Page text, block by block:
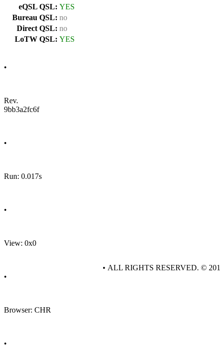
eQSL QSL: YES
Bureau QSL: no
Direct QSL: no
LoTW QSL: YES
•
Rev.
9bb3a2fc6f
•
Run: 0.017s
•
View: 0x0
•
Browser: CHR
•
• ALL RIGHTS RESERVED. ©